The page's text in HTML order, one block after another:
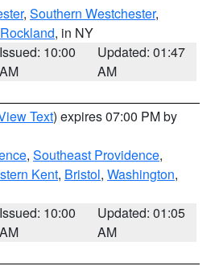
, Southern Westchester,
Rockland, in NY
Issued: 10:00
AM
Updated: 01:47
AM
Text) expires 07:00 PM by
, Southeast Providence,
Kent, Bristol, Washington,
Issued: 10:00
AM
Updated: 01:05
AM